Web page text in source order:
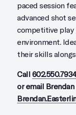
paced session
advanced shot
competitive play
environment.
their skills
Call
or email